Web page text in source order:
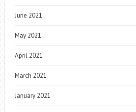
June 2021
May 2021
April 2021
March 2021
January 2021